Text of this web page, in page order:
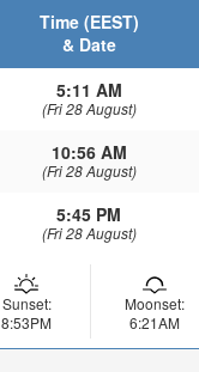
Time (EEST)
& Date
5:11 AM
(Fri 28 August)
10:56 AM
(Fri 28 August)
5:45 PM
(Fri 28 August)
Sunset:
8:53PM
Moonset:
6:21AM